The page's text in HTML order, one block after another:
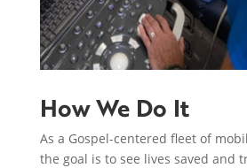
How We Do It
As a Gospel-centered fleet of
the goal is to see lives saved and